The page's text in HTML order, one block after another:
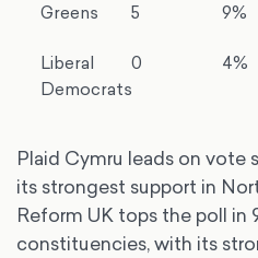
Greens 5 9%
Liberal
Democrats
0 4%
Plaid Cymru leads on vote
its strongest support in
Reform UK tops the poll in
constituencies, with its